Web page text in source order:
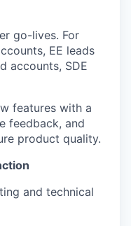
go-lives. For
EE leads
accounts, SDE
features with a
feedback, and
product quality.
and technical